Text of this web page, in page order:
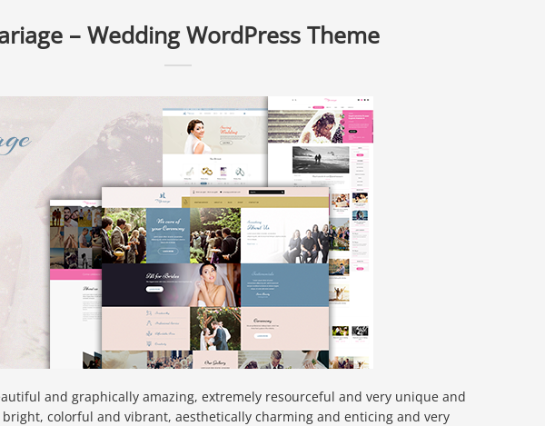
– Wedding WordPress Theme
and graphically amazing, extremely resourceful and very unique and
colorful and vibrant, aesthetically charming and enticing and very